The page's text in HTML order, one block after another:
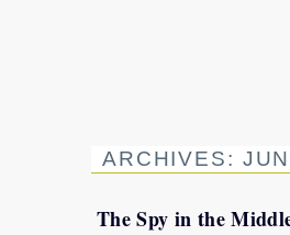
ARCHIVES:
The Spy in the